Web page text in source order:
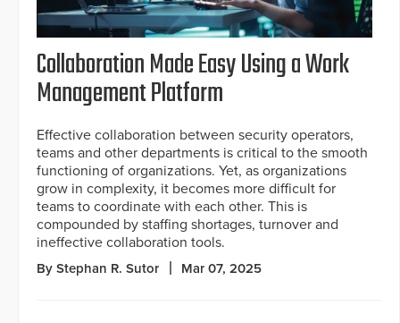
Collaboration Made Easy Using a Work
Management Platform
Effective collaboration between security operators,
teams and other departments is critical to the smooth
functioning of organizations. Yet, as organizations
grow in complexity, it becomes more difficult for
teams to coordinate with each other. This is
compounded by staffing shortages, turnover and
ineffective collaboration tools.
By Stephan R. Sutor Mar 07, 2025